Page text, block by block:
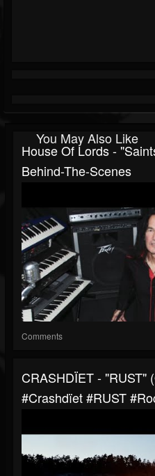
You May Also Like
House Of Lords -
Behind-The-Scenes
Comments
CRASHDÏET - "RUST"
#Crashdïet #RUST